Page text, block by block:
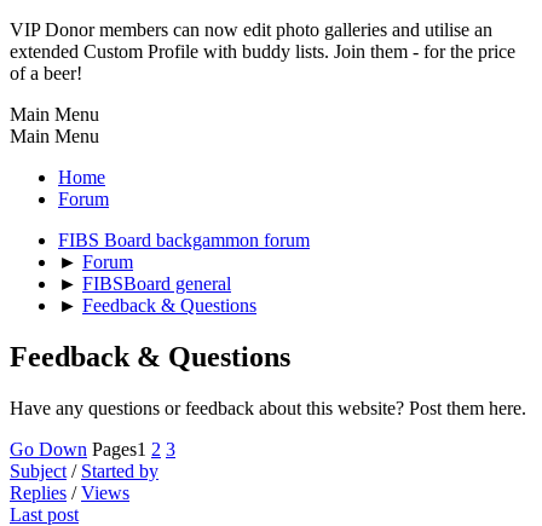
VIP Donor members can now edit photo galleries and utilise an
extended Custom Profile with buddy lists. Join them - for the price
of a beer!
Main Menu
Main Menu
Home
Forum
FIBS Board backgammon forum
► Forum
► FIBSBoard general
► Feedback & Questions
Feedback & Questions
Have any questions or feedback about this website? Post them here.
Go Down Pages1 2 3
Subject / Started by
Replies /Views
Last post